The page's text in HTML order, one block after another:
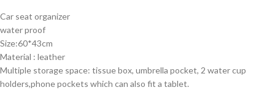
Car seat organizer
water proof
Size:60*43cm
Material : leather
Multiple storage space: tissue box, umbrella pocket, 2 water cup
holders,phone pockets which can also fit a tablet.